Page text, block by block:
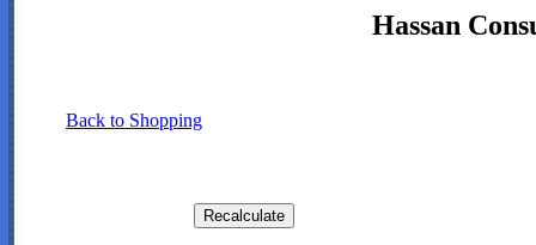
Hassan
Back to Shopping